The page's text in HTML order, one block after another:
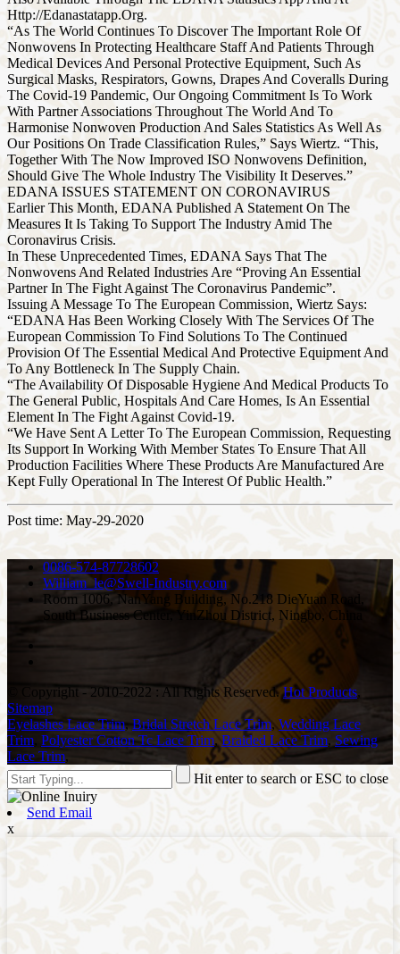
Http://Edanastatapp.Org.
“As The World Continues To Discover The Important Role Of
Nonwovens In Protecting Healthcare Staff And Patients Through
Medical Devices And Personal Protective Equipment, Such As
Surgical Masks, Respirators, Gowns, Drapes And Coveralls During
The Covid-19 Pandemic, Our Ongoing Commitment Is To Work
With Partner Associations Throughout The World And To
Harmonise Nonwoven Production And Sales Statistics As Well As
Our Positions On Trade Classification Rules,” Says Wiertz. “This,
Together With The Now Improved ISO Nonwovens Definition,
Should Give The Whole Industry The Visibility It Deserves.”
EDANA ISSUES STATEMENT ON CORONAVIRUS
Earlier This Month, EDANA Published A Statement On The
Measures It Is Taking To Support The Industry Amid The
Coronavirus Crisis.
In These Unprecedented Times, EDANA Says That The
Nonwovens And Related Industries Are “Proving An Essential
Partner In The Fight Against The Coronavirus Pandemic”.
Issuing A Message To The European Commission, Wiertz Says:
“EDANA Has Been Working Closely With The Services Of The
European Commission To Find Solutions To The Continued
Provision Of The Essential Medical And Protective Equipment And
To Any Bottleneck In The Supply Chain.
“The Availability Of Disposable Hygiene And Medical Products To
The General Public, Hospitals And Care Homes, Is An Essential
Element In The Fight Against Covid-19.
“We Have Sent A Letter To The European Commission, Requesting
Its Support In Working With Member States To Ensure That All
Production Facilities Where These Products Are Manufactured Are
Kept Fully Operational In The Interest Of Public Health.”
Post time: May-29-2020
0086-574-87728602
William_le@Swell-Industry.com
Room 1006, NanYang Building, No.218 DieYuan Road,
South Business Center, YinZhou District, Ningbo, China
© Copyright - 2010-2022 : All Rights Reserved.Hot Products,
Sitemap
Eyelashes Lace Trim,Bridal Stretch Lace Trim, Wedding Lace
Trim Polyester Cotton Tc Lace Trim, Braided Lace Trim, Sewing
Lace Trim,
Hit enter to search or ESC to close
Send Email
x